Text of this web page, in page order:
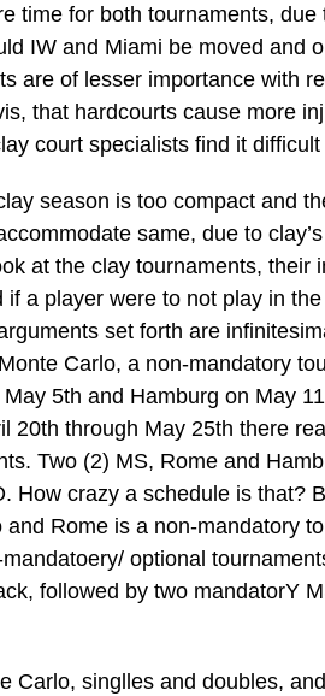
time for both tournaments,
IW and Miami be moved and
are of lesser importance with
that hardcourts cause more
court specialists find it
season is too compact and
same, due to
at the clay tournaments, their
if a player were to not play in
set forth are
Carlo, a non-mandatory
5th and Hamburg on May
20th through May 25th there
Two (2) MS, Rome and
How crazy a schedule is that?
and Rome is a non-mandatory
optional
followed by two mandatorY
Carlo, singlles and doubles,